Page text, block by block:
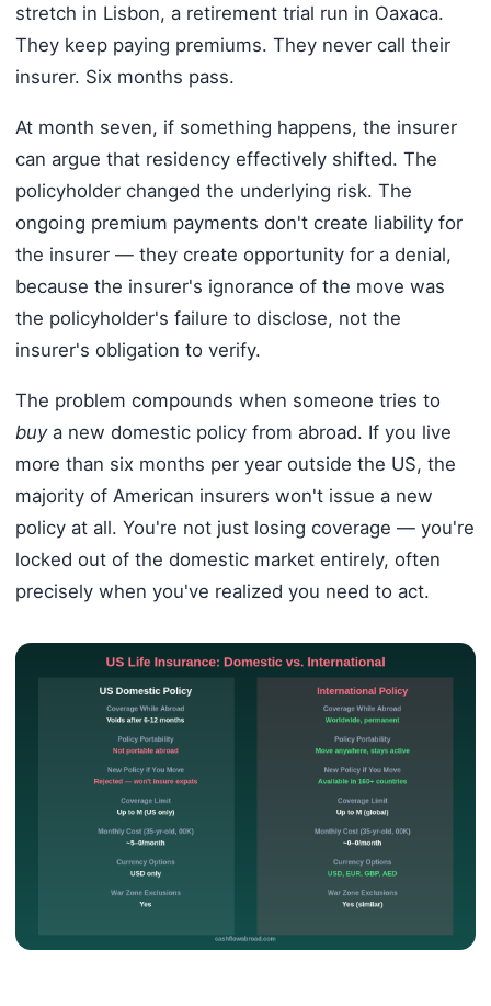
stretch in Lisbon, a retirement trial run in Oaxaca.
They keep paying premiums. They never call their
insurer. Six months pass.
At month seven, if something happens, the insurer
can argue that residency effectively shifted. The
policyholder changed the underlying risk. The
ongoing premium payments don't create liability for
the insurer — they create opportunity for a denial,
because the insurer's ignorance of the move was
the policyholder's failure to disclose, not the
insurer's obligation to verify.
The problem compounds when someone tries to
buya new domestic policy from abroad. If you live
more than six months per year outside the US, the
majority of American insurers won't issue a new
policy at all. You're not just losing coverage — you're
locked out of the domestic market entirely, often
precisely when you've realized you need to act.